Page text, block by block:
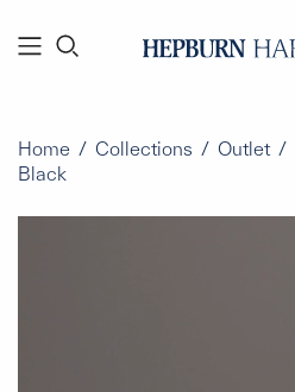
Home / Collections / Outlet /
Black